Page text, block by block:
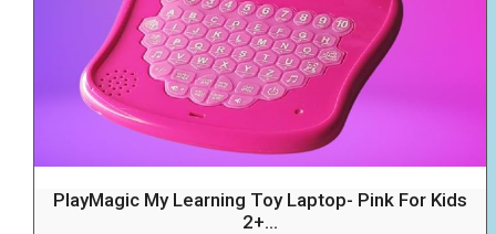
PlayMagic My Learning Toy Laptop- Pink For Kids
2+...